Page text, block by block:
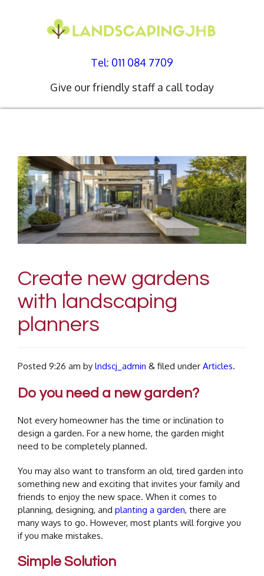
Tel: 011 084 7709
Give our friendly staff a call today
Create new gardens
with landscaping
planners
Posted 9:26 am by lndscj_admin & filed under Articles.
Do you need a new garden?
Not every homeowner has the time or inclination to
design a garden. For a new home, the garden might
need to be completely planned.
You may also want to transform an old, tired garden into
something new and exciting that invites your family and
friends to enjoy the new space. When it comes to
planning, designing, and planting a garden, there are
many ways to go. However, most plants will forgive you
if you make mistakes.
Simple Solution